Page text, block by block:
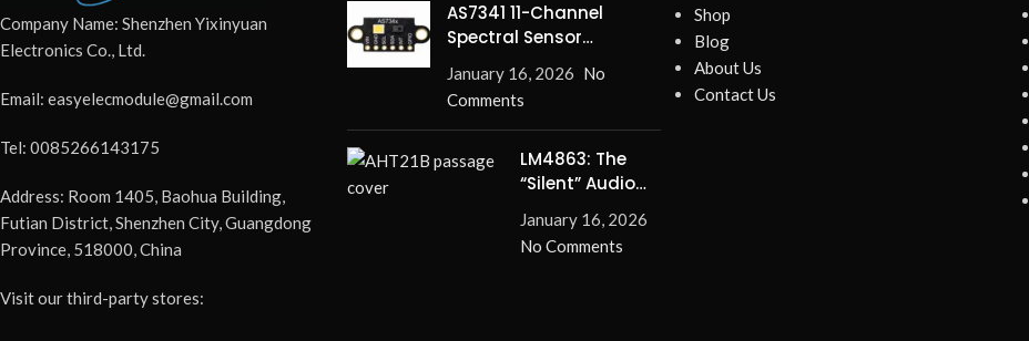
Company Name: Shenzhen Yixinyuan
Electronics Co., Ltd.
Email: easyelecmodule@gmail.com
Tel: 0085266143175
Address: Room 1405, Baohua Building,
Futian District, Shenzhen City, Guangdong
Province, 518000, China
Visit our third-party stores:
AS7341 11-Channel
Spectral Sensor
January 16, 2026 No
Comments
LM4863: The
“Silent” Audio
Eliminate Turn-
On/Off Pops for
January 16, 2026
No Comments
Shop
Blog
About Us
Contact Us